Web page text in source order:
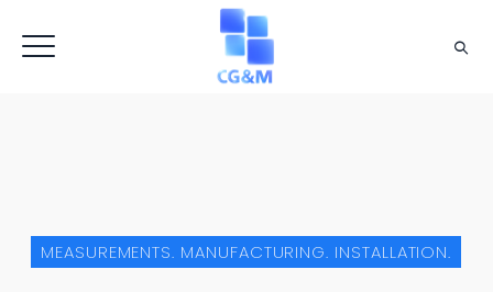
MEASUREMENTS. MANUFACTURING. INSTALLATION.